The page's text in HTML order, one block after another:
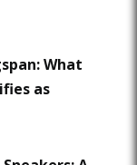
What
as